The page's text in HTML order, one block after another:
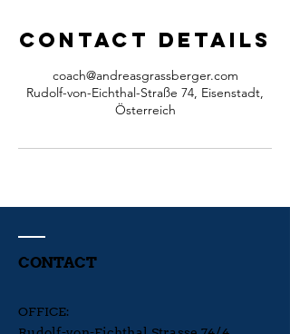
Contact Details
coach@andreasgrassberger.com
Rudolf-von-Eichthal-Straße 74, Eisenstadt,
Österreich
CONTACT
OFFICE: